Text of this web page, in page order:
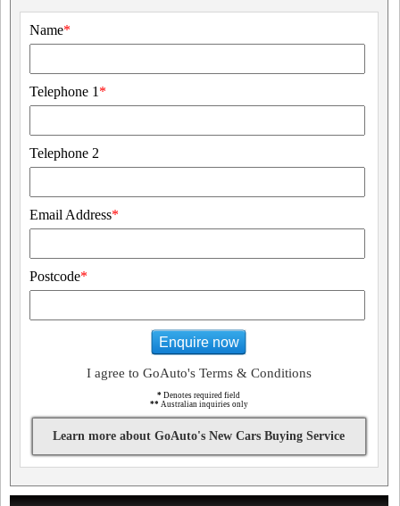
Name*
Telephone 1 *
Telephone 2
Email Address*
Postcode*
Enquire now
I agree to GoAuto's Terms & Conditions
* Denotes required field
** Australian inquiries only
Learn more about GoAuto's New Cars Buying Service